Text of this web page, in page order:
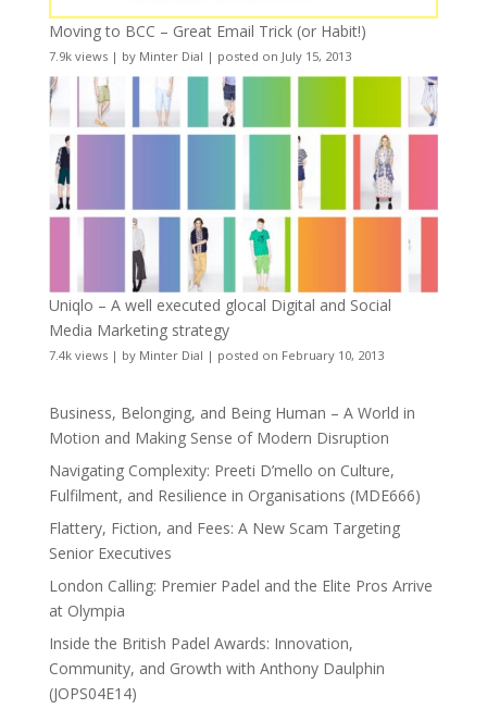
Moving to BCC – Great Email Trick (or Habit!)
7.9k views| by Minter Dial | posted on July 15, 2013
Uniqlo – A well executed glocal Digital and Social
Media Marketing strategy
7.4k views| by Minter Dial | posted on February 10, 2013
Business, Belonging, and Being Human – A World in
Motion and Making Sense of Modern Disruption
Navigating Complexity: Preeti D’mello on Culture,
Fulfilment, and Resilience in Organisations (MDE666)
Flattery, Fiction, and Fees: A New Scam Targeting
Senior Executives
London Calling: Premier Padel and the Elite Pros Arrive
at Olympia
Inside the British Padel Awards: Innovation,
Community, and Growth with Anthony Daulphin
(JOPS04E14)